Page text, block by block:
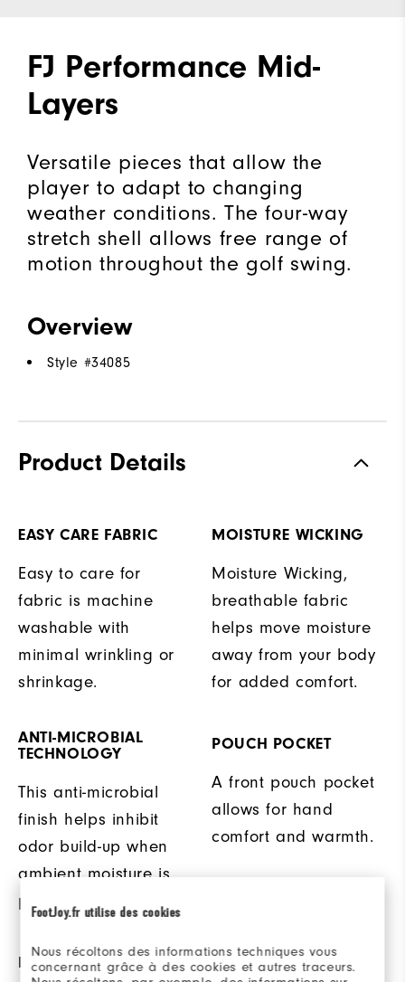
FootJoy.fr utilise des cookies
Nous récoltons des informations techniques vous
concernant grâce à des cookies et autres traceurs.
FJ Performance Mid-
Layers
Versatile pieces that allow the
player to adapt to changing
weather conditions. The four-way
stretch shell allows free range of
motion throughout the golf swing.
Overview
Style #34085
Product Details
EASY CARE FABRIC
Easy to care for
fabric is machine
washable with
minimal wrinkling or
shrinkage.
MOISTURE WICKING
Moisture Wicking,
breathable fabric
helps move moisture
away from your body
for added comfort.
ANTI-MICROBIAL
TECHNOLOGY
This anti-microbial
finish helps inhibit
odor build-up when
ambient moisture is
present.
POUCH POCKET
A front pouch pocket
allows for hand
comfort and warmth.
FABRIC